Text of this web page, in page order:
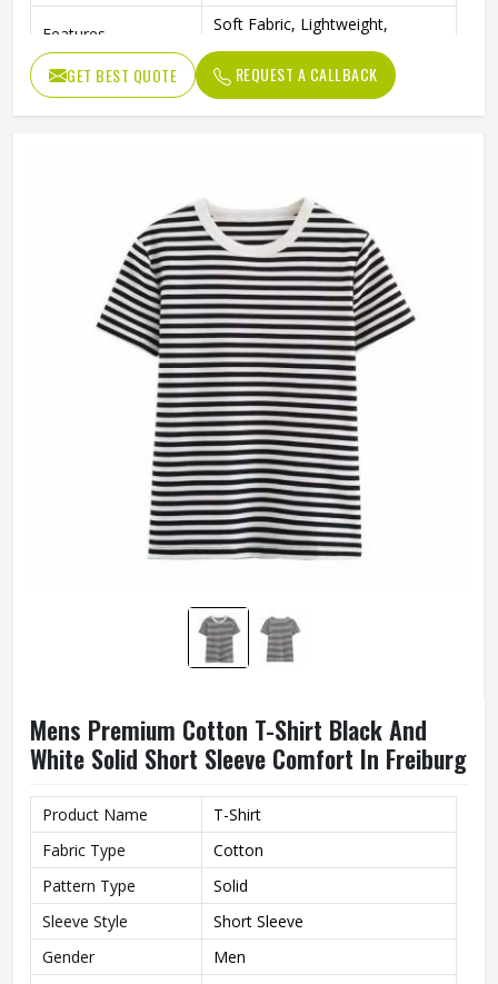
Features
Soft Fabric, Lightweight,
Color
Multi Color
Ideal For
Men & Boys
GET BEST QUOTE REQUEST A CALLBACK
Mens Premium Cotton T-Shirt Black And
White Solid Short Sleeve Comfort In Freiburg
Product Name
T-Shirt
Fabric Type
Cotton
Pattern Type
Solid
Sleeve Style
Short Sleeve
Gender
Men